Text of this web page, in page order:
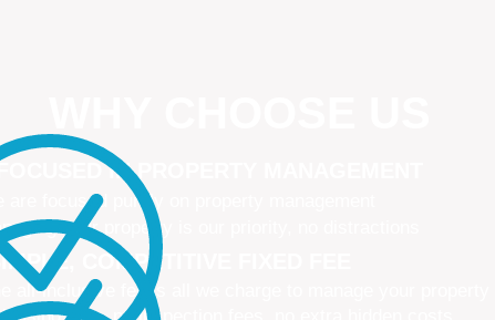
IN PROPERTY MANAGEMENT
are focused purely on property management
your property is our priority, no distractions
COMPETITIVE FIXED FEE
all-inclusive fee is all we charge to manage your property